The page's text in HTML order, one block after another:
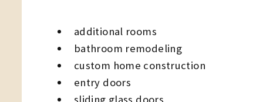
additional rooms
bathroom remodeling
custom home construction
entry doors